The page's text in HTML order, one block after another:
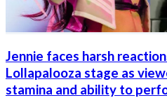
Jennie faces harsh
Lollapalooza stage as
stamina and ability to